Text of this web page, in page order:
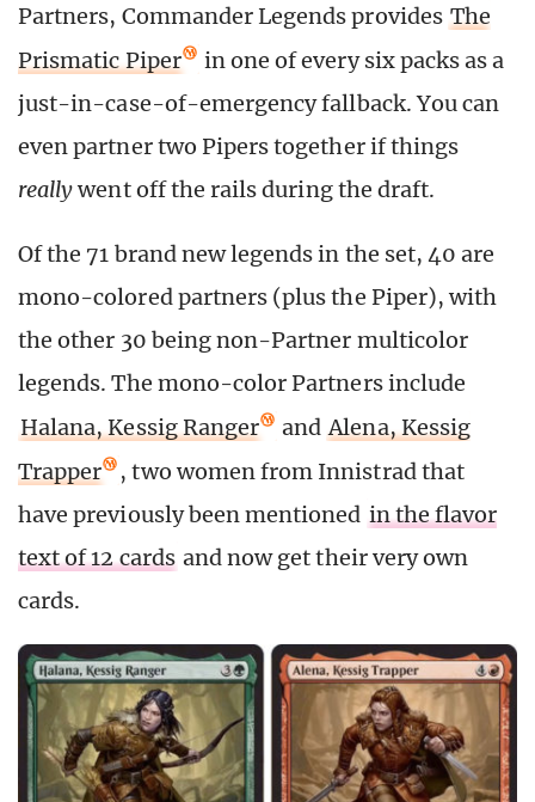
Partners, Commander Legends provides The
Prismatic Piper
in one of every six packs as a
just-in-case-of-emergency fallback. You can
even partner two Pipers together if things
reallywent off the rails during the draft.
Of the 71 brand new legends in the set, 40 are
mono-colored partners (plus the Piper), with
the other 30 being non-Partner multicolor
legends. The mono-color Partners include
Halana, Kessig Ranger
and Alena, Kessig
Trapper
, two women from Innistrad that
have previously been mentioned in the flavor
text of 12 cards and now get their very own
cards.